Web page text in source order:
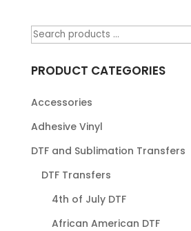
PRODUCT CATEGORIES
Accessories
Adhesive Vinyl
DTF and Sublimation Transfers
DTF Transfers
4th of July DTF
African American DTF